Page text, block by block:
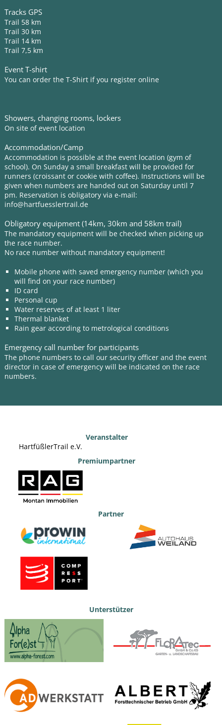
Tracks GPS
Trail 58 km
Trail 30 km
Trail 14 km
Trail 7,5 km
Event T-shirt
You can order the T-Shirt if you register online
Showers, changing rooms, lockers
On site of event location
Accommodation/Camp
Accommodation is possible at the event location (gym of
school). On Sunday a small breakfast will be provided for
runners (croissant or cookie with coffee). Instructions will be
given when numbers are handed out on Saturday until 7
pm. Reservation is obligatory via e-mail:
info@hartfuesslertrail.de
Obligatory equipment (14km, 30km and 58km trail)
The mandatory equipment will be checked when picking up
the race number.
No race number without mandatory equipment!
Mobile phone with saved emergency number (which you
will find on your race number)
ID card
Personal cup
Water reserves of at least 1 liter
Thermal blanket
Rain gear according to metrological conditions
Emergency call number for participants
The phone numbers to call our security officer and the event
director in case of emergency will be indicated on the race
numbers.
Veranstalter
HartfüßlerTrail e.V.
Premiumpartner
Partner
Unterstützer